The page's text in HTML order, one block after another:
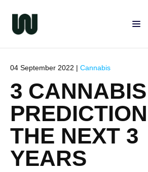
04 September 2022 | Cannabis
3 CANNABIS
THE NEXT 3
YEARS